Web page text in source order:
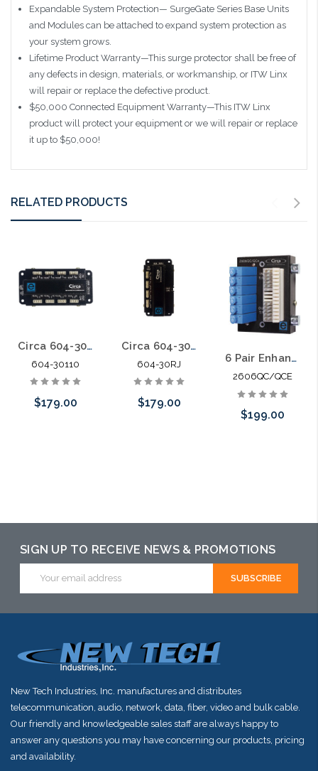
Expandable System Protection— SurgeGate Series Base Units
and Modules can be attached to expand system protection as
your system grows.
Lifetime Product Warranty—This surge protector shall be free of
any defects in design, materials, or workmanship, or ITW Linx
will repair or replace the defective product.
$50,000 Connected Equipment Warranty—This ITW Linx
product will protect your equipment or we will repair or replace
it up to $50,000!
RELATED PRODUCTS
Circa 604-30110 Category 6 Building Entrance Protector 110-110 30V
604-30110
$179.00
Circa 604-30RJ Category 6 Building Entrance Protector 110-RJ45 30V
604-30RJ
$179.00
6 Pair Enhanced Category 5E 66 in 66 out Building Entrance Protector
2606QC/QCE
$199.00
this item or
stock arriving
shortly
SIGN UP TO RECEIVE NEWS & PROMOTIONS
Address
New Tech Industries, Inc. manufactures and distributes
telecommunication, audio, network, data, fiber, video and bulk cable.
Our friendly and knowledgeable sales staff are always happy to
answer any questions you may have concerning our products, pricing
and availability.